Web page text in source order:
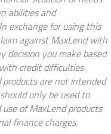
abilities and
exchange for using this
against MaxLend with
decision you make based
credit difficulties
products are not intended
only be used to
of MaxLend products
finance charges.